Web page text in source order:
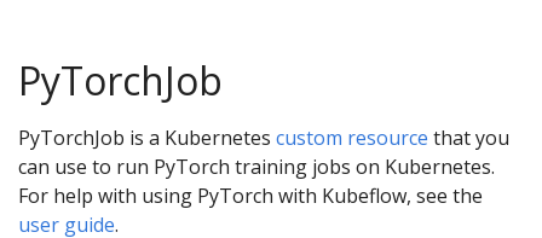
PyTorchJob
PyTorchJob is a Kubernetes custom resource that you
can use to run PyTorch training jobs on Kubernetes.
For help with using PyTorch with Kubeflow, see the
user guide.